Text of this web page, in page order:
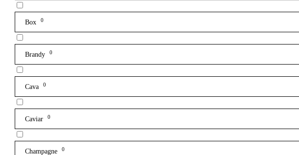
Box 0
Brandy 0
Cava 0
Caviar 0
Champagne 0